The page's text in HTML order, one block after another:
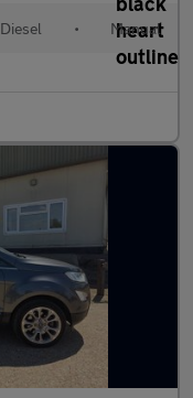
Diesel • Manual